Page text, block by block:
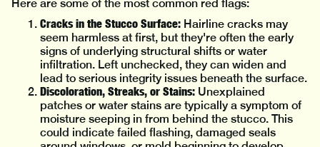
Here are some of the most common red flags:
Cracks in the Stucco Surface: Hairline cracks may
seem harmless at first, but they're often the early
signs of underlying structural shifts or water
infiltration. Left unchecked, they can widen and
lead to serious integrity issues beneath the surface.
Discoloration, Streaks, or Stains: Unexplained
patches or water stains are typically a symptom of
moisture seeping in from behind the stucco. This
could indicate failed flashing, damaged seals